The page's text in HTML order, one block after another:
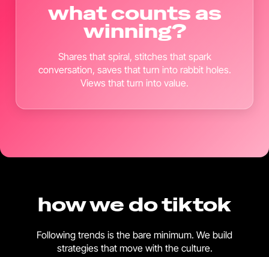
what counts as
winning?
Shares that spiral, stitches that spark
conversation, saves that turn into rabbit holes.
Views that turn into value.
how we do tiktok
Following trends is the bare minimum. We build
strategies that move with the culture.